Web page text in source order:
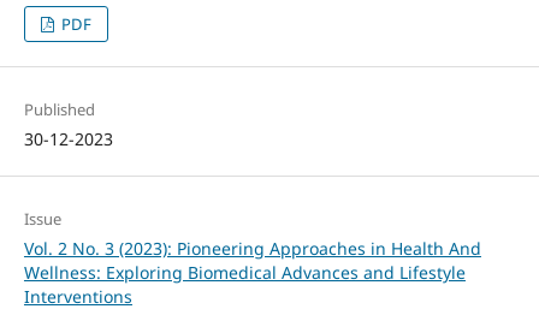
PDF
Published
30-12-2023
Issue
Vol. 2 No. 3 (2023): Pioneering Approaches in Health And
Wellness: Exploring Biomedical Advances and Lifestyle
Interventions